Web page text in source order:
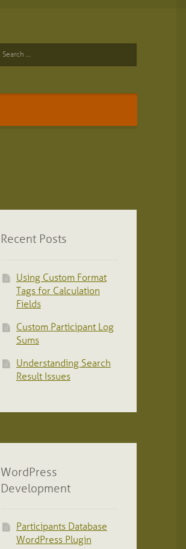
Recent Posts
Using Custom Format
Tags for Calculation
Fields
Custom Participant Log
Sums
Understanding Search
Result Issues
WordPress
Development
Participants Database
WordPress Plugin